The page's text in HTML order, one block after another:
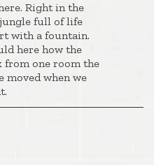
Right in the
full of life
with a fountain.
here how the
one room the
moved when we